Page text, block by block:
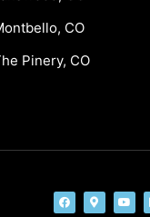
CO
Pinery, CO
F
a
M
a
Y
o